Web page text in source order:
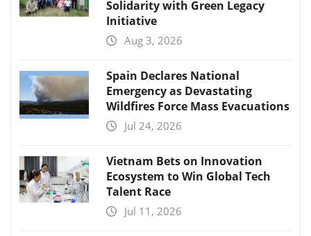
Solidarity with Green Legacy
Initiative
Aug 3, 2026
Spain Declares National
Emergency as Devastating
Wildfires Force Mass Evacuations
Jul 24, 2026
Vietnam Bets on Innovation
Ecosystem to Win Global Tech
Talent Race
Jul 11, 2026